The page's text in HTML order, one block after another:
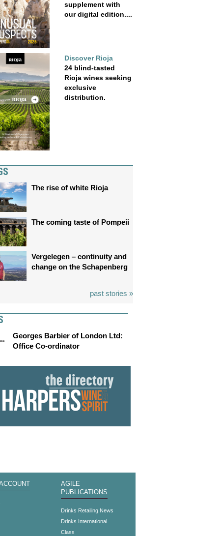
supplement with
our digital edition....
Discover Rioja
24 blind-tasted
Rioja wines seeking
exclusive
distribution.
The rise of white Rioja
The coming taste of Pompeii
Vergelegen – continuity and
change on the Schapenberg
past stories »
Georges Barbier of London Ltd:
Office Co-ordinator
AGILE
PUBLICATIONS
Drinks Retailing News
Drinks International
Class